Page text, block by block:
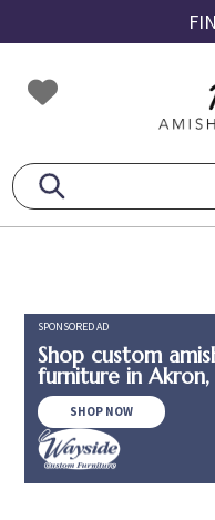
to
primary
navigation
to
main
content
to
footer
SPONSORED AD
Shop custom
furniture in
SHOP NOW